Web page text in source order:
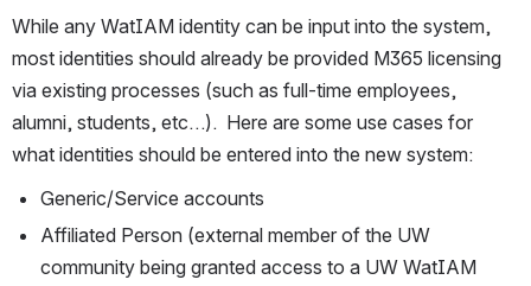
While any WatIAM identity can be input into the system,
most identities should already be provided M365 licensing
via existing processes (such as full-time employees,
alumni, students, etc…).  Here are some use cases for
what identities should be entered into the new system:
Generic/Service accounts
Affiliated Person (external member of the UW
community being granted access to a UW WatIAM